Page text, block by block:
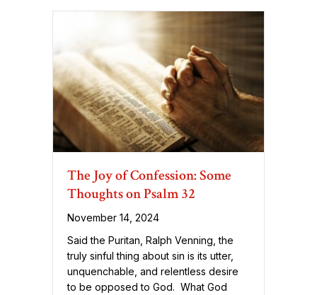
The Joy of Confession: Some
Thoughts on Psalm 32
November 14, 2024
Said the Puritan, Ralph Venning, the
truly sinful thing about sin is its utter,
unquenchable, and relentless desire
to be opposed to God. What God